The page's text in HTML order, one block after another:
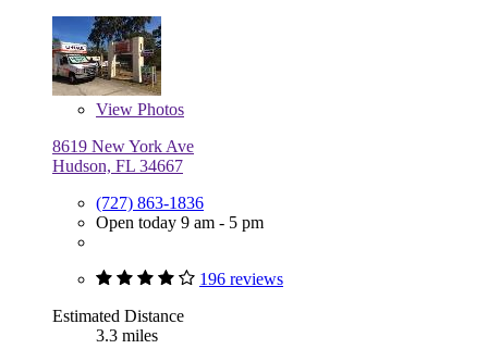
View Photos
8619 New York Ave
Hudson, FL 34667
(727) 863-1836
Open today 9 am - 5 pm
196 reviews
Estimated Distance
3.3 miles